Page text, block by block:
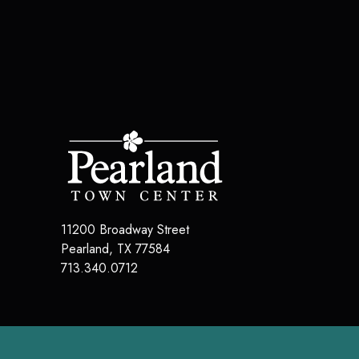
11200 Broadway Street
Pearland, TX 77584
713.340.0712